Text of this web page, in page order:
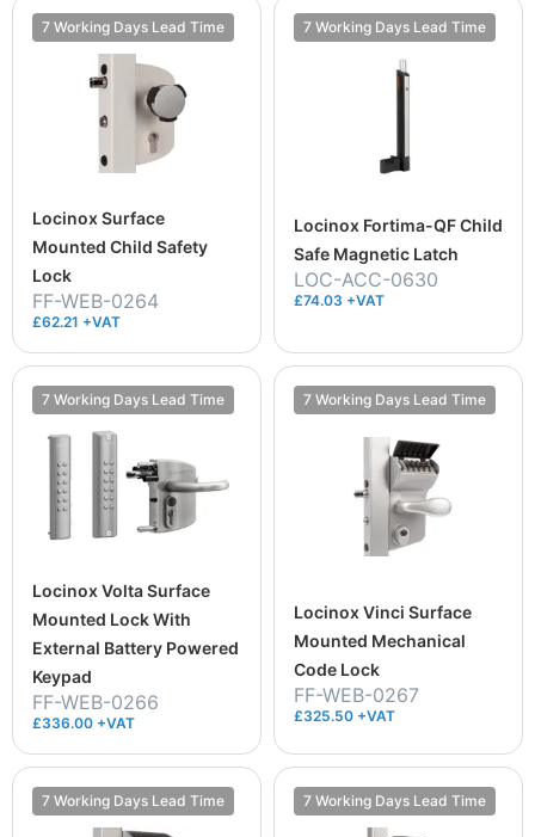
7 Working Days Lead Time
Locinox Surface
Mounted Child Safety
Lock
FF-WEB-0264
£62.21 +VAT
7 Working Days Lead Time
Locinox Fortima-QF Child
Safe Magnetic Latch
LOC-ACC-0630
£74.03 +VAT
7 Working Days Lead Time
Locinox Volta Surface
Mounted Lock With
External Battery Powered
Keypad
FF-WEB-0266
£336.00 +VAT
7 Working Days Lead Time
Locinox Vinci Surface
Mounted Mechanical
Code Lock
FF-WEB-0267
£325.50 +VAT
7 Working Days Lead Time 7 Working Days Lead Time